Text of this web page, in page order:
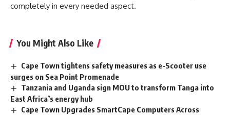
completely in every needed aspect.
You Might Also Like
Cape Town tightens safety measures as e-Scooter use
surges on Sea Point Promenade
Tanzania and Uganda sign MOU to transform Tanga into
East Africa’s energy hub
Cape Town Upgrades SmartCape Computers Across